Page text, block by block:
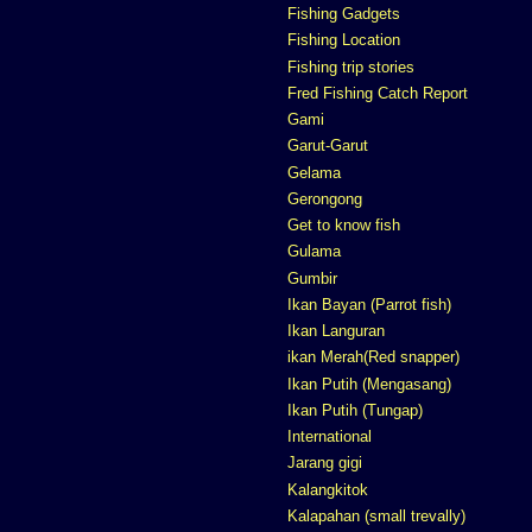
Fishing Gadgets
Fishing Location
Fishing trip stories
Fred Fishing Catch Report
Gami
Garut-Garut
Gelama
Gerongong
Get to know fish
Gulama
Gumbir
Ikan Bayan (Parrot fish)
Ikan Languran
ikan Merah(Red snapper)
Ikan Putih (Mengasang)
Ikan Putih (Tungap)
International
Jarang gigi
Kalangkitok
Kalapahan (small trevally)